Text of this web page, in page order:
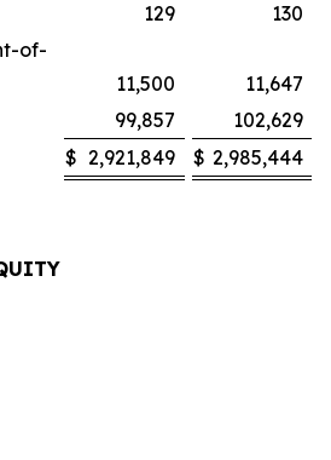
129
130
of-
11,500
11,647
99,857
102,629
$ 2,921,849 $ 2,985,444